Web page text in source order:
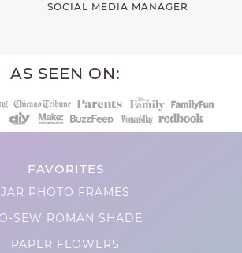
SOCIAL MEDIA MANAGER
AS SEEN ON:
FAVORITES
JAR PHOTO FRAMES
SEW ROMAN SHADE
PAPER FLOWERS